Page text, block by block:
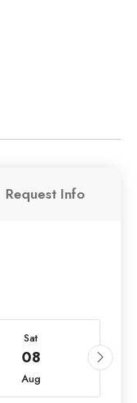
Request Info
Sat
08
Aug